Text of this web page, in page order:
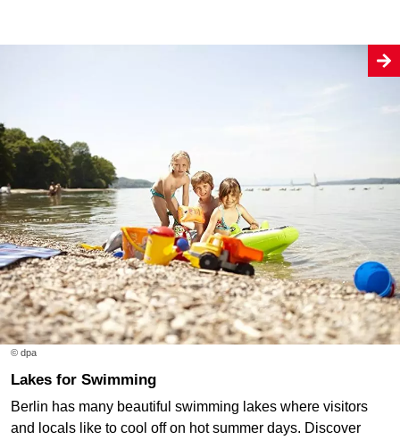
© dpa
Lakes for Swimming
Berlin has many beautiful swimming lakes where visitors
and locals like to cool off on hot summer days. Discover